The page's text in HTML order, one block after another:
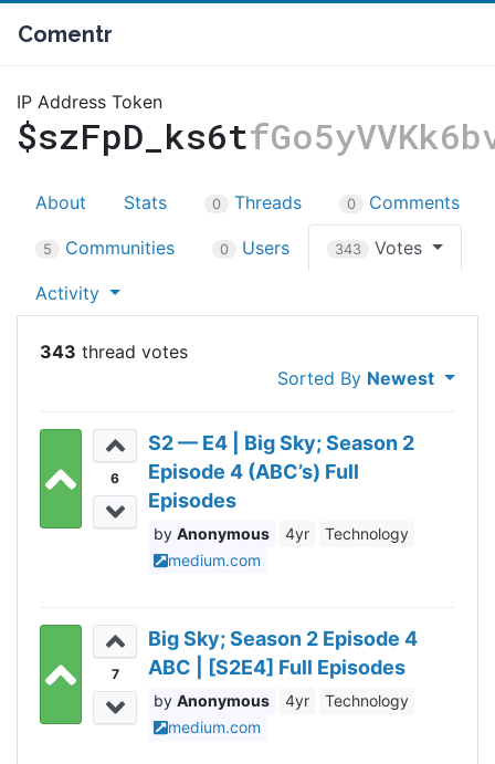
Comentr
IP Address Token
$szFpD_ks6t
About Stats 0 Threads 0 Comments
5 Communities 0 Users 343 Votes
Activity
343
Sorted By Newest
6
S2 — E4 | Big Sky; Season 2
Episode 4 (ABC’s) Full
Episodes
Anonymous 4yr
Technology
medium.com
7
Big Sky; Season 2 Episode 4
ABC | [S2E4] Full Episodes
Anonymous 4yr
Technology
medium.com